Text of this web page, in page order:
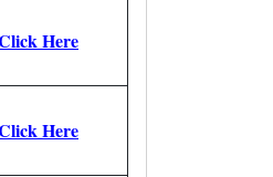
Here
Here